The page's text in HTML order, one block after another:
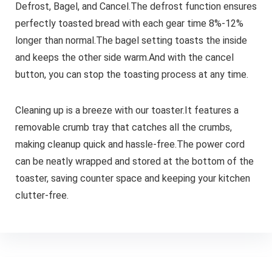
Defrost, Bagel, and Cancel.The defrost function ensures
perfectly toasted bread with each gear time 8%-12%
longer than normal.The bagel setting toasts the inside
and keeps the other side warm.And with the cancel
button, you can stop the toasting process at any time.
Cleaning up is a breeze with our toaster.It features a
removable crumb tray that catches all the crumbs,
making cleanup quick and hassle-free.The power cord
can be neatly wrapped and stored at the bottom of the
toaster, saving counter space and keeping your kitchen
clutter-free.